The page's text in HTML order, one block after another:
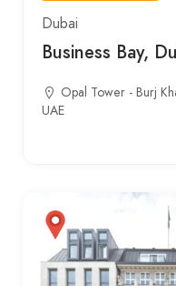
Dubai
Business Bay,
Opal Tower - Burj
UAE